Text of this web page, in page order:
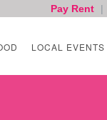
Pay Rent |
LOCAL EVENTS